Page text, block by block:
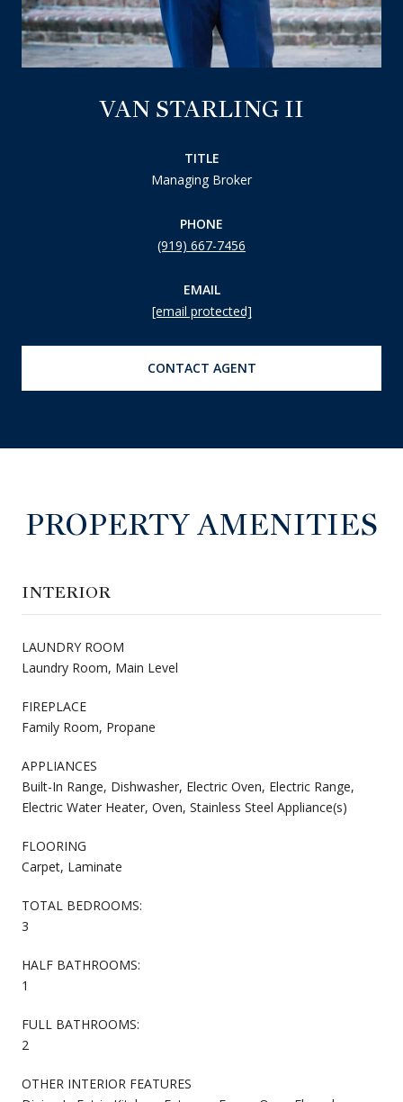
VAN STARLING II
TITLE
Managing Broker
PHONE
(919) 667-7456
EMAIL
[email protected]
CONTACT AGENT
PROPERTY AMENITIES
INTERIOR
LAUNDRY ROOM
Laundry Room, Main Level
FIREPLACE
Family Room, Propane
APPLIANCES
Built-In Range, Dishwasher, Electric Oven, Electric Range,
Electric Water Heater, Oven, Stainless Steel Appliance(s)
FLOORING
Carpet, Laminate
TOTAL BEDROOMS:
3
HALF BATHROOMS:
1
FULL BATHROOMS:
2
OTHER INTERIOR FEATURES